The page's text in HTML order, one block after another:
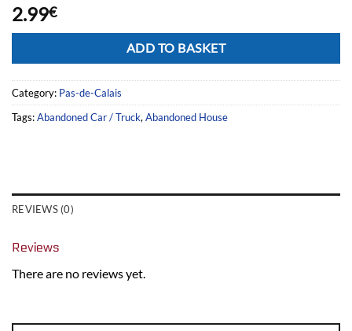
2.99€
ADD TO BASKET
Category: Pas-de-Calais
Tags:Abandoned Car / Truck, Abandoned House
REVIEWS (0)
Reviews
There are no reviews yet.